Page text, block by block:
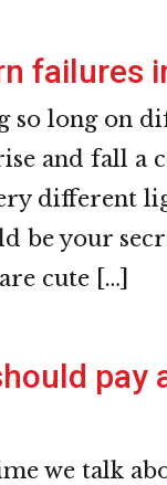
failures
long on
and fall a
different
be your
cute […]
pay
we talk